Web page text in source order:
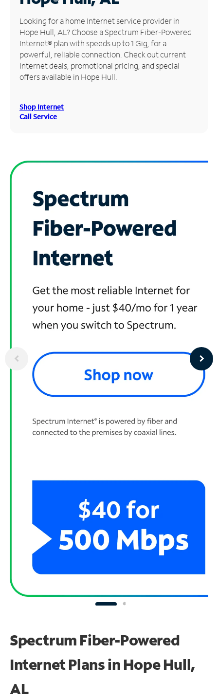
Manage
Account
Find
Store
Looking for a home Internet service provider in
Hope Hull, AL? Choose a Spectrum Fiber-Powered
Internet® plan with speeds up to 1 Gig, for a
powerful, reliable connection. Check out current
Internet deals, promotional pricing, and special
offers available in Hope Hull.
Shop Internet
Call Service
Spectrum Fiber-Powered
Internet Plans in Hope Hull,
AL